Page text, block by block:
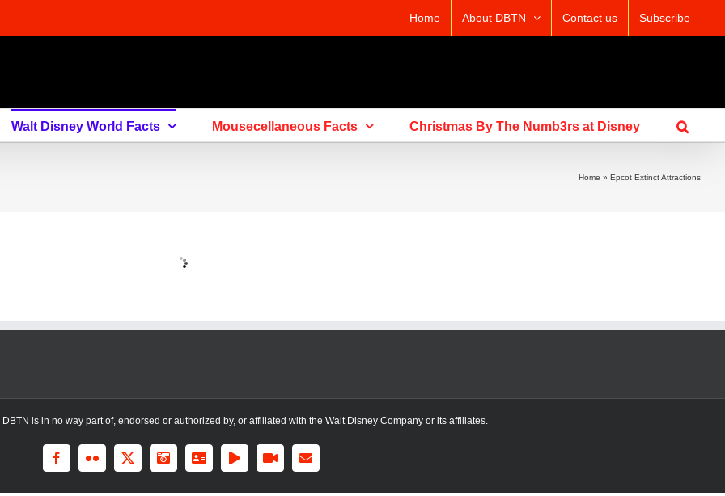
Home About DBTN Contact us Subscribe
Walt Disney World Facts Mousecellaneous Facts Christmas By The Numb3rs at Disney
Home » Epcot Extinct Attractions
is in no way part of, endorsed or authorized by, or affiliated with the Walt Disney Company or its affiliates.
FacebookFlickr X InstagramLinkedIn
Rss YouTubeEmail